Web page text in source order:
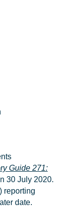
Guide 271:
30 July 2020.
) reporting
date.